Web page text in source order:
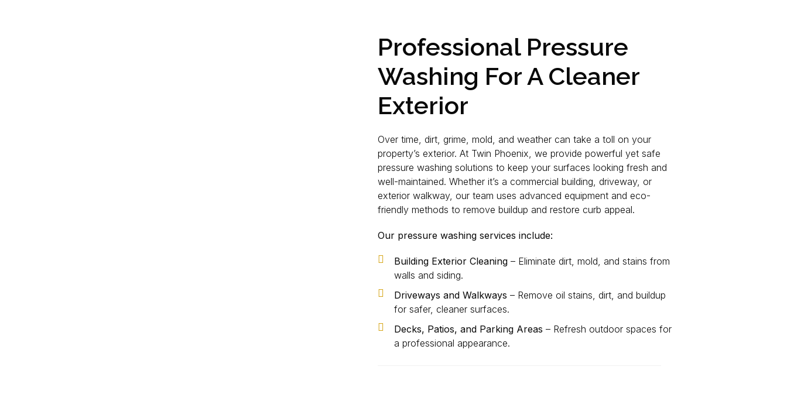
Professional Pressure
Washing For A Cleaner
Exterior
Over time, dirt, grime, mold, and weather can take a toll on your
property’s exterior. At Twin Phoenix, we provide powerful yet safe
pressure washing solutions to keep your surfaces looking fresh and
well-maintained. Whether it’s a commercial building, driveway, or
exterior walkway, our team uses advanced equipment and eco-
friendly methods to remove buildup and restore curb appeal.
Our pressure washing services include:
Building Exterior Cleaning– Eliminate dirt, mold, and stains from
walls and siding.
Driveways and Walkways – Remove oil stains, dirt, and buildup
for safer, cleaner surfaces.
Decks, Patios, and Parking Areas – Refresh outdoor spaces for
a professional appearance.